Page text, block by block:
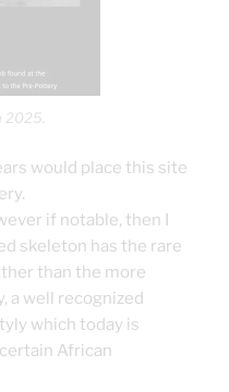
would place this site
if notable, then I
skeleton has the rare
than the more
a well recognized
which today is
African